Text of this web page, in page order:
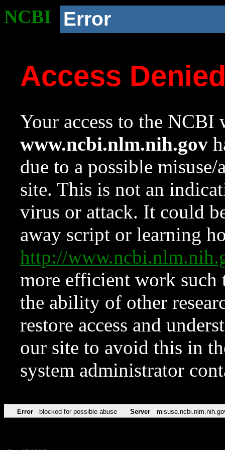
NCBI Error
Access
Your access to the NCBI
www.ncbi.nlm.nih.gov
due to a possible
site. This is not an
virus or attack. It could
away script or learning
http://
more efficient work such
the ability of other
restore access and
our site to avoid this in
system administrator
Error blocked for possible abuse Server